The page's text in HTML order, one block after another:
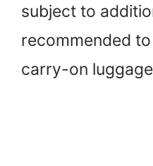
subject to
recommended
carry-on